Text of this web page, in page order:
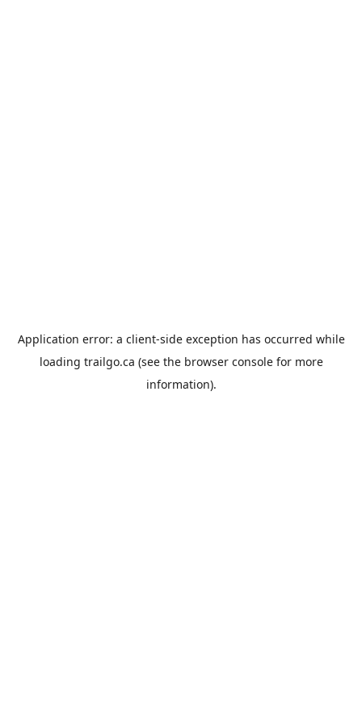
Application error: a client-side exception has occurred while
loading trailgo.ca (see the browser consolefor more
information).